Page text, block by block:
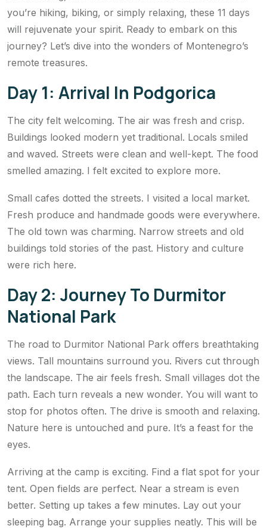
you’re hiking, biking, or simply relaxing, these 11 days
will rejuvenate your spirit. Ready to embark on this
journey? Let’s dive into the wonders of Montenegro’s
remote treasures.
Day 1: Arrival In Podgorica
The city felt welcoming. The air was fresh and crisp.
Buildings looked modern yet traditional. Locals smiled
and waved. Streets were clean and well-kept. The food
smelled amazing. I felt excited to explore more.
Small cafes dotted the streets. I visited a local market.
Fresh produce and handmade goods were everywhere.
The old town was charming. Narrow streets and old
buildings told stories of the past. History and culture
were rich here.
Day 2: Journey To Durmitor
National Park
The road to Durmitor National Park offers breathtaking
views. Tall mountains surround you. Rivers cut through
the landscape. The air feels fresh. Small villages dot the
path. Each turn reveals a new wonder. You will want to
stop for photos often. The drive is smooth and relaxing.
Nature here is untouched and pure. It’s a feast for the
eyes.
Arriving at the camp is exciting. Find a flat spot for your
tent. Open fields are perfect. Near a stream is even
better. Setting up takes a few minutes. Lay out your
sleeping bag. Arrange your supplies neatly. This will be